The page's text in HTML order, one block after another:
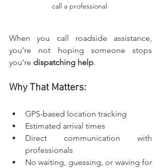
call a professional
When you call roadside assistance,
you’re not hoping someone stops
you’re dispatching help.
Why That Matters:
GPS-based location tracking
Estimated arrival times
Direct communication with
professionals
No waiting, guessing, or waving for